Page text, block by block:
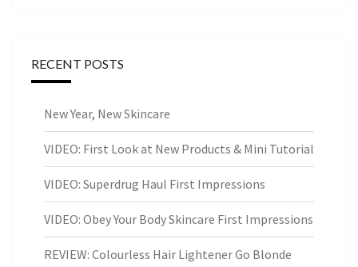
RECENT POSTS
New Year, New Skincare
VIDEO: First Look at New Products & Mini Tutorial
VIDEO: Superdrug Haul First Impressions
VIDEO: Obey Your Body Skincare First Impressions
REVIEW: Colourless Hair Lightener Go Blonde